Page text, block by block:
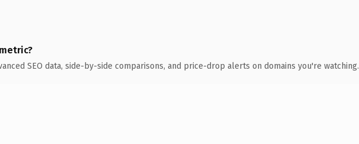
SEO data, side-by-side comparisons, and price-drop alerts on domains you're watching.